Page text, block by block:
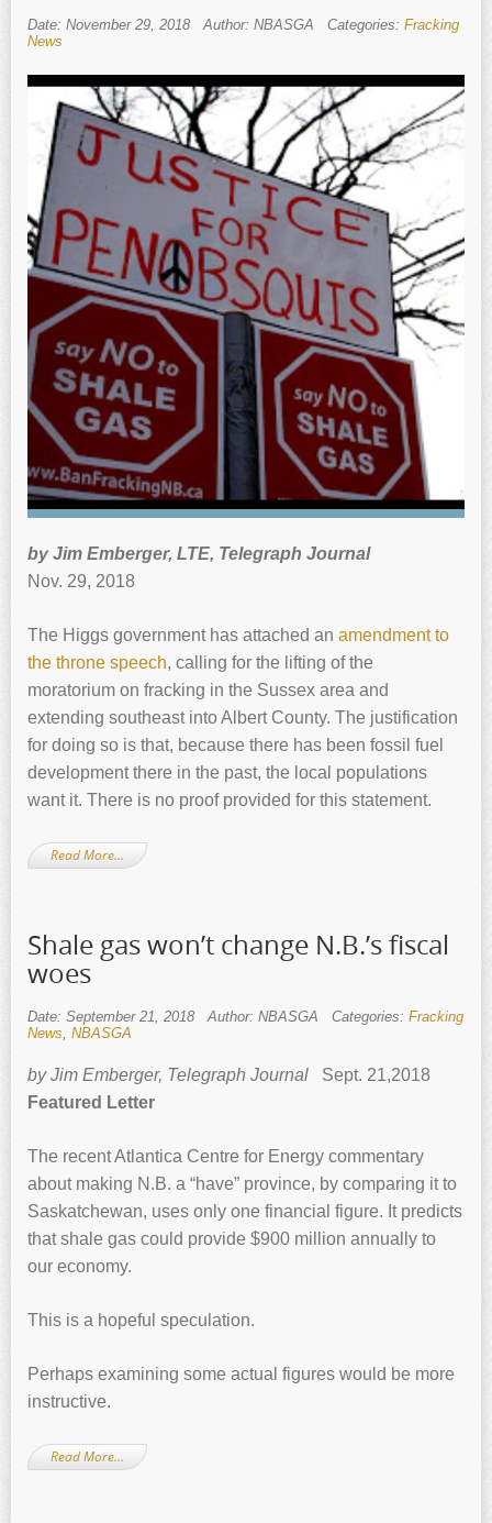
Date: November 29, 2018 Author: NBASGA Categories: Fracking
News
by Jim Emberger, LTE, Telegraph Journal
Nov. 29, 2018
The Higgs government has attached an amendment to
the throne speech, calling for the lifting of the
moratorium on fracking in the Sussex area and
extending southeast into Albert County. The justification
for doing so is that, because there has been fossil fuel
development there in the past, the local populations
want it. There is no proof provided for this statement.
Read More…
Shale gas won’t change N.B.’s fiscal
woes
Date: September 21, 2018 Author: NBASGA Categories: Fracking
News, NBASGA
by Jim Emberger, Telegraph Journal Sept. 21,2018
Featured Letter
The recent Atlantica Centre for Energy commentary
about making N.B. a “have” province, by comparing it to
Saskatchewan, uses only one financial figure. It predicts
that shale gas could provide $900 million annually to
our economy.
This is a hopeful speculation.
Perhaps examining some actual figures would be more
instructive.
Read More…